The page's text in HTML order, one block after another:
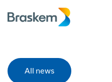
All news